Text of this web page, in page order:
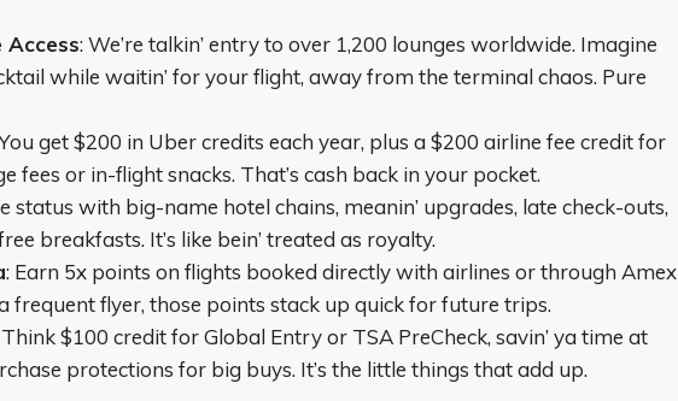
: We’re talkin’ entry to over 1,200 lounges worldwide. Imagine
while waitin’ for your flight, away from the terminal chaos. Pure
get $200 in Uber credits each year, plus a $200 airline fee credit for
fees or in-flight snacks. That’s cash back in your pocket.
status with big-name hotel chains, meanin’ upgrades, late check-outs,
breakfasts. It’s like bein’ treated as royalty.
: Earn 5x points on flights booked directly with airlines or through Amex
frequent flyer, those points stack up quick for future trips.
Think $100 credit for Global Entry or TSA PreCheck, savin’ ya time at
protections for big buys. It’s the little things that add up.